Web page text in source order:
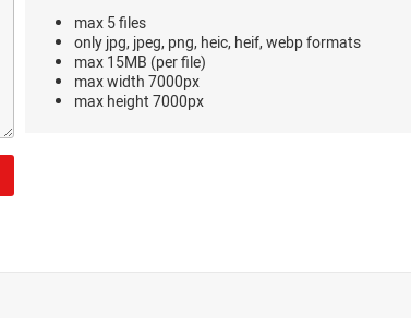
max 5 files
only jpg, jpeg, png, heic, heif, webp formats
max 15MB (per file)
max width 7000px
max height 7000px